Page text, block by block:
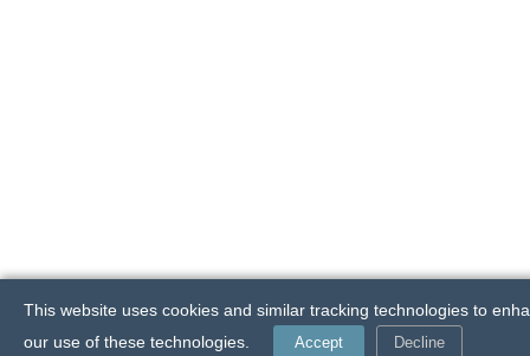
This website uses cookies and similar tracking technologies to
our use of these technologies.
Accept Decline